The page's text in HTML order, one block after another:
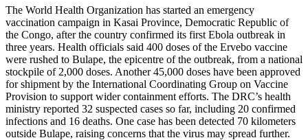
The World Health Organization has started an emergency
vaccination campaign in Kasai Province, Democratic Republic of
the Congo, after the country confirmed its first Ebola outbreak in
three years. Health officials said 400 doses of the Ervebo vaccine
were rushed to Bulape, the epicentre of the outbreak, from a national
stockpile of 2,000 doses. Another 45,000 doses have been approved
for shipment by the International Coordinating Group on Vaccine
Provision to support wider containment efforts. The DRC’s health
ministry reported 32 suspected cases so far, including 20 confirmed
infections and 16 deaths. One case has been detected 70 kilometers
outside Bulape, raising concerns that the virus may spread further.